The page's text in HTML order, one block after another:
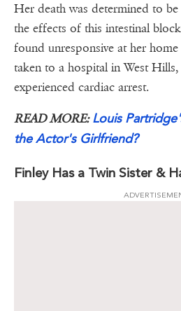
Her death was determined to
the effects of this intestinal
found unresponsive at her home
taken to a hospital in West
experienced cardiac arrest.
READ MORE:Louis
the Actor's Girlfriend?
Finley Has a Twin Sister &